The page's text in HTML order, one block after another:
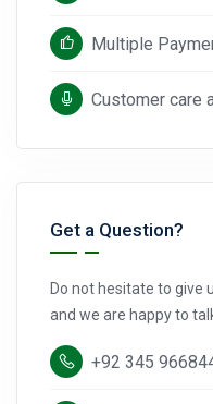
Multiple
Customer care
Get a Question?
Do not hesitate to give
and we are happy to
+92 345